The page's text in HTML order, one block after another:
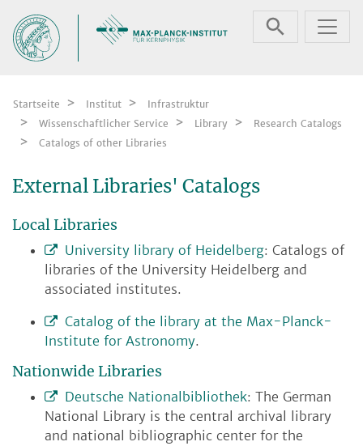
Startseite Institut
Infrastruktur
Wissenschaftlicher Service
Library
Research Catalogs
Catalogs of other Libraries
External Libraries' Catalogs
Local Libraries
University library of Heidelberg: Catalogs of
libraries of the University Heidelberg and
associated institutes.
Catalog of the library at the Max-Planck-
Institute for Astronomy.
Nationwide Libraries
Deutsche Nationalbibliothek: The German
National Library is the central archival library
and national bibliographic center for the